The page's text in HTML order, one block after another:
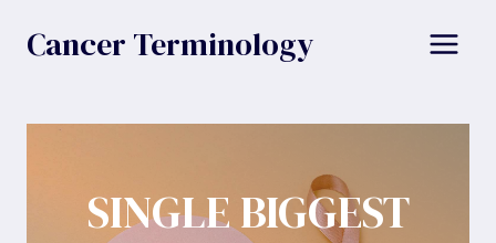
Cancer Terminology
SINGLE BIGGEST